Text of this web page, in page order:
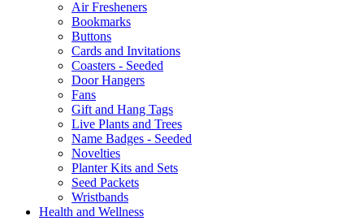
Air Fresheners
Bookmarks
Buttons
Cards and Invitations
Coasters - Seeded
Door Hangers
Fans
Gift and Hang Tags
Live Plants and Trees
Name Badges - Seeded
Novelties
Planter Kits and Sets
Seed Packets
Wristbands
Health and Wellness